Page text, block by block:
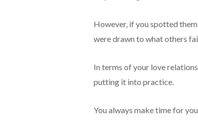
However, if you spotted
were drawn to what others
In terms of your love
putting it into practice.
You always make time for